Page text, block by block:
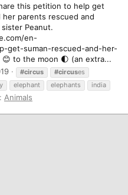
this petition to help get
her parents rescued and
Peanut.
en-
get-suman-rescued-and-her-
to the moon 🌓 (an extra...
#circus #circuses
elephant elephants
india
Animals